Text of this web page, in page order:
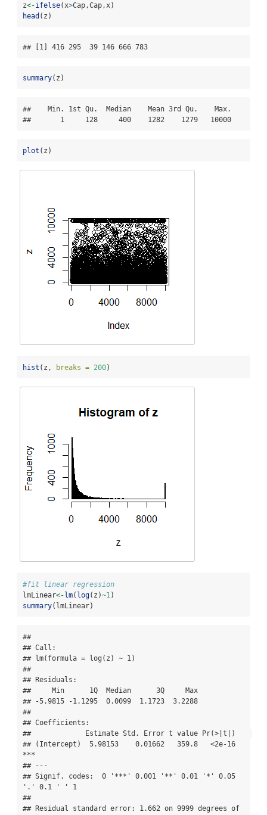
z<-ifelse(x>Cap,Cap,x)
head (z)
## [1] 416 295  39 146 666 783
summary(z)
##    Min. 1st Qu.  Median    Mean 3rd Qu.    Max.
##       1     128     400    1282    1279   10000
plot (z)
hist (z, breaks = 200)
#fit linear regression
lmLinear<-lm( log(z)~1 )
summary(lmLinear)
##
## Call:
## lm(formula = log(z) ~ 1)
##
## Residuals:
##     Min      1Q  Median      3Q     Max
## -5.9815 -1.1295  0.0099  1.1723  3.2288
##
## Coefficients:
##             Estimate Std. Error t value Pr(>|t|)
## (Intercept)  5.98153    0.01662   359.8   <2e-16
***
## ---
## Signif. codes:  0 '***' 0.001 '**' 0.01 '*' 0.05
'.' 0.1 ' ' 1
##
## Residual standard error: 1.662 on 9999 degrees of